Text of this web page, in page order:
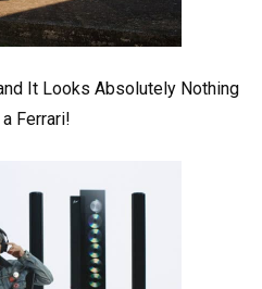
It Looks Absolutely Nothing
Ferrari!